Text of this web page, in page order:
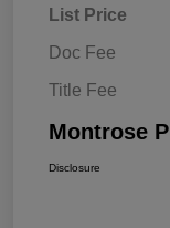
List Price
Doc Fee
Title Fee
Montrose
Disclosure